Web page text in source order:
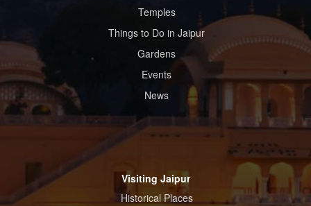
Temples
Things to Do in Jaipur
Gardens
Events
News
Visiting Jaipur
Historical Places